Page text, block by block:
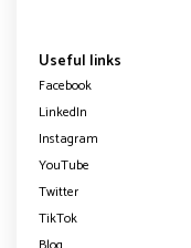
Useful links
Facebook
LinkedIn
Instagram
YouTube
Twitter
TikTok